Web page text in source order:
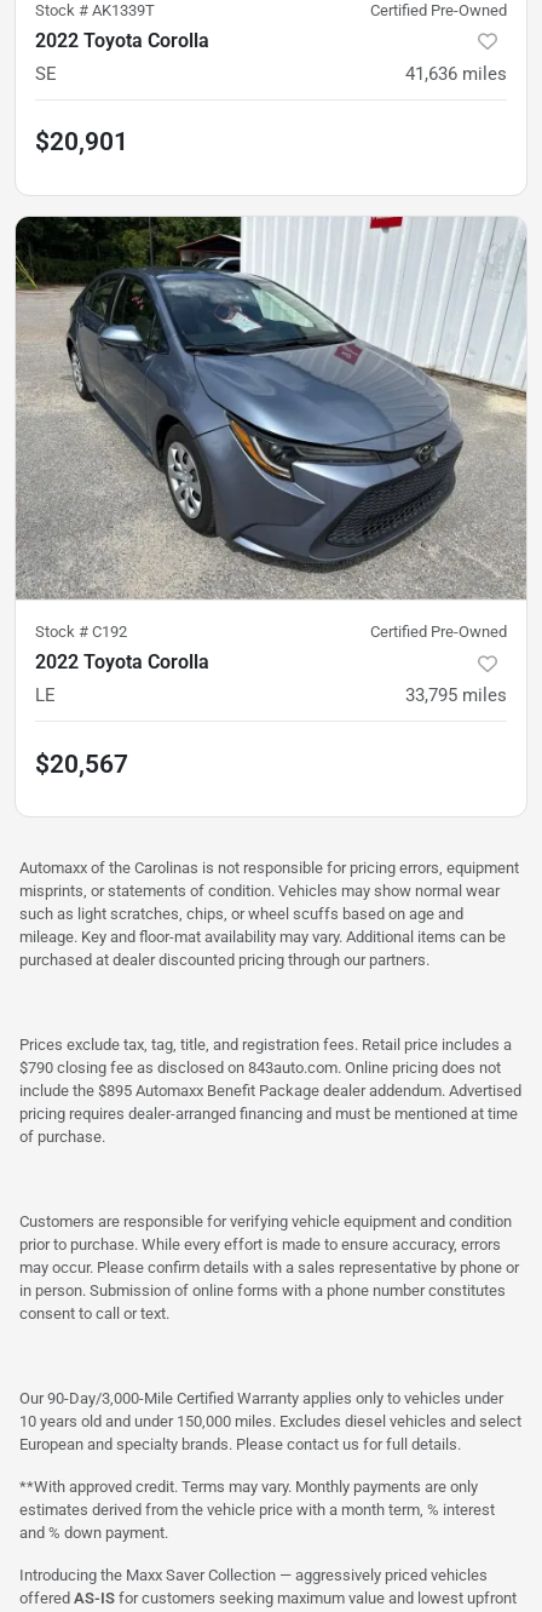
Stock # AK1339T Certified Pre-Owned
2022 Toyota Corolla
SE 41,636 miles
$20,901
Stock # C192 Certified Pre-Owned
2022 Toyota Corolla
LE 33,795 miles
$20,567
Automaxx of the Carolinas is not responsible for pricing errors, equipment
misprints, or statements of condition. Vehicles may show normal wear
such as light scratches, chips, or wheel scuffs based on age and
mileage. Key and floor-mat availability may vary. Additional items can be
purchased at dealer discounted pricing through our partners.
Prices exclude tax, tag, title, and registration fees. Retail price includes a
$790 closing fee as disclosed on 843auto.com. Online pricing does not
include the $895 Automaxx Benefit Package dealer addendum. Advertised
pricing requires dealer-arranged financing and must be mentioned at time
of purchase.
Customers are responsible for verifying vehicle equipment and condition
prior to purchase. While every effort is made to ensure accuracy, errors
may occur. Please confirm details with a sales representative by phone or
in person. Submission of online forms with a phone number constitutes
consent to call or text.
Our 90-Day/3,000-Mile Certified Warranty applies only to vehicles under
10 years old and under 150,000 miles. Excludes diesel vehicles and select
European and specialty brands. Please contact us for full details.
**With approved credit. Terms may vary. Monthly payments are only
estimates derived from the vehicle price with a month term, % interest
and % down payment.
Introducing the Maxx Saver Collection — aggressively priced vehicles
offered AS-IS for customers seeking maximum value and lowest upfront